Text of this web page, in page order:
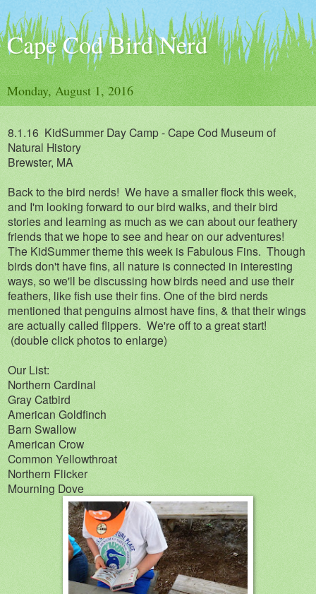
Cape Cod Bird Nerd
Monday, August 1, 2016
8.1.16 KidSummer Day Camp - Cape Cod Museum of
Natural History
Brewster, MA
Back to the bird nerds! We have a smaller flock this week,
and I'm looking forward to our bird walks, and their bird
stories and learning as much as we can about our feathery
friends that we hope to see and hear on our adventures!
The KidSummer theme this week is Fabulous Fins. Though
birds don't have fins, all nature is connected in interesting
ways, so we'll be discussing how birds need and use their
feathers, like fish use their fins. One of the bird nerds
mentioned that penguins almost have fins, & that their wings
are actually called flippers. We're off to a great start!
(double click photos to enlarge)
Our List:
Northern Cardinal
Gray Catbird
American Goldfinch
Barn Swallow
American Crow
Common Yellowthroat
Northern Flicker
Mourning Dove